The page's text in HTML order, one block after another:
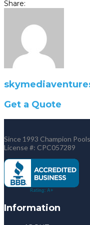
Share:
Get a Quote
Since 1993 Champion
License #: CPC057289
Information